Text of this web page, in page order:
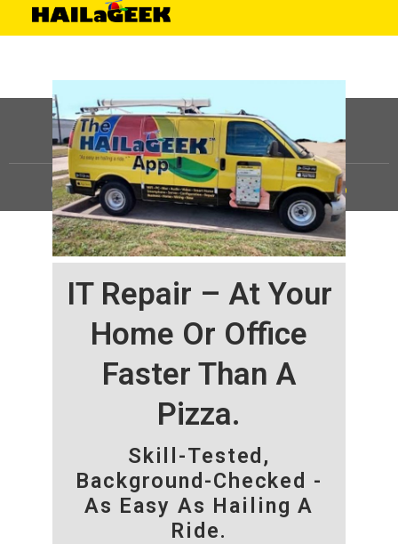
IT Repair – At Your
Home Or Office
Faster Than A
Pizza.
Skill-Tested,
Background-Checked -
As Easy As Hailing A
Ride.
©HAILaGEEK, LP.2025, All Rights Reserved |Sitemap